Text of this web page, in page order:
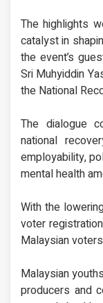
The highlights
catalyst in
the event’s
Sri Muhyiddin
the National
The dialogue
national
employability,
mental health
With the
voter
Malaysian
Malaysian
producers and